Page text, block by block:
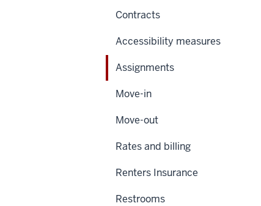
Contracts
Accessibility measures
Assignments
Move-in
Move-out
Rates and billing
Renters Insurance
Restrooms